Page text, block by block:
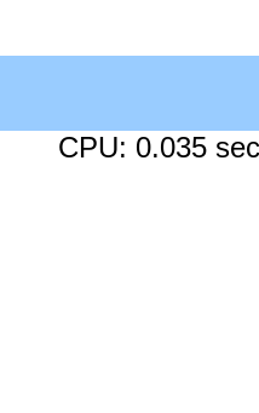
CPU: 0.035